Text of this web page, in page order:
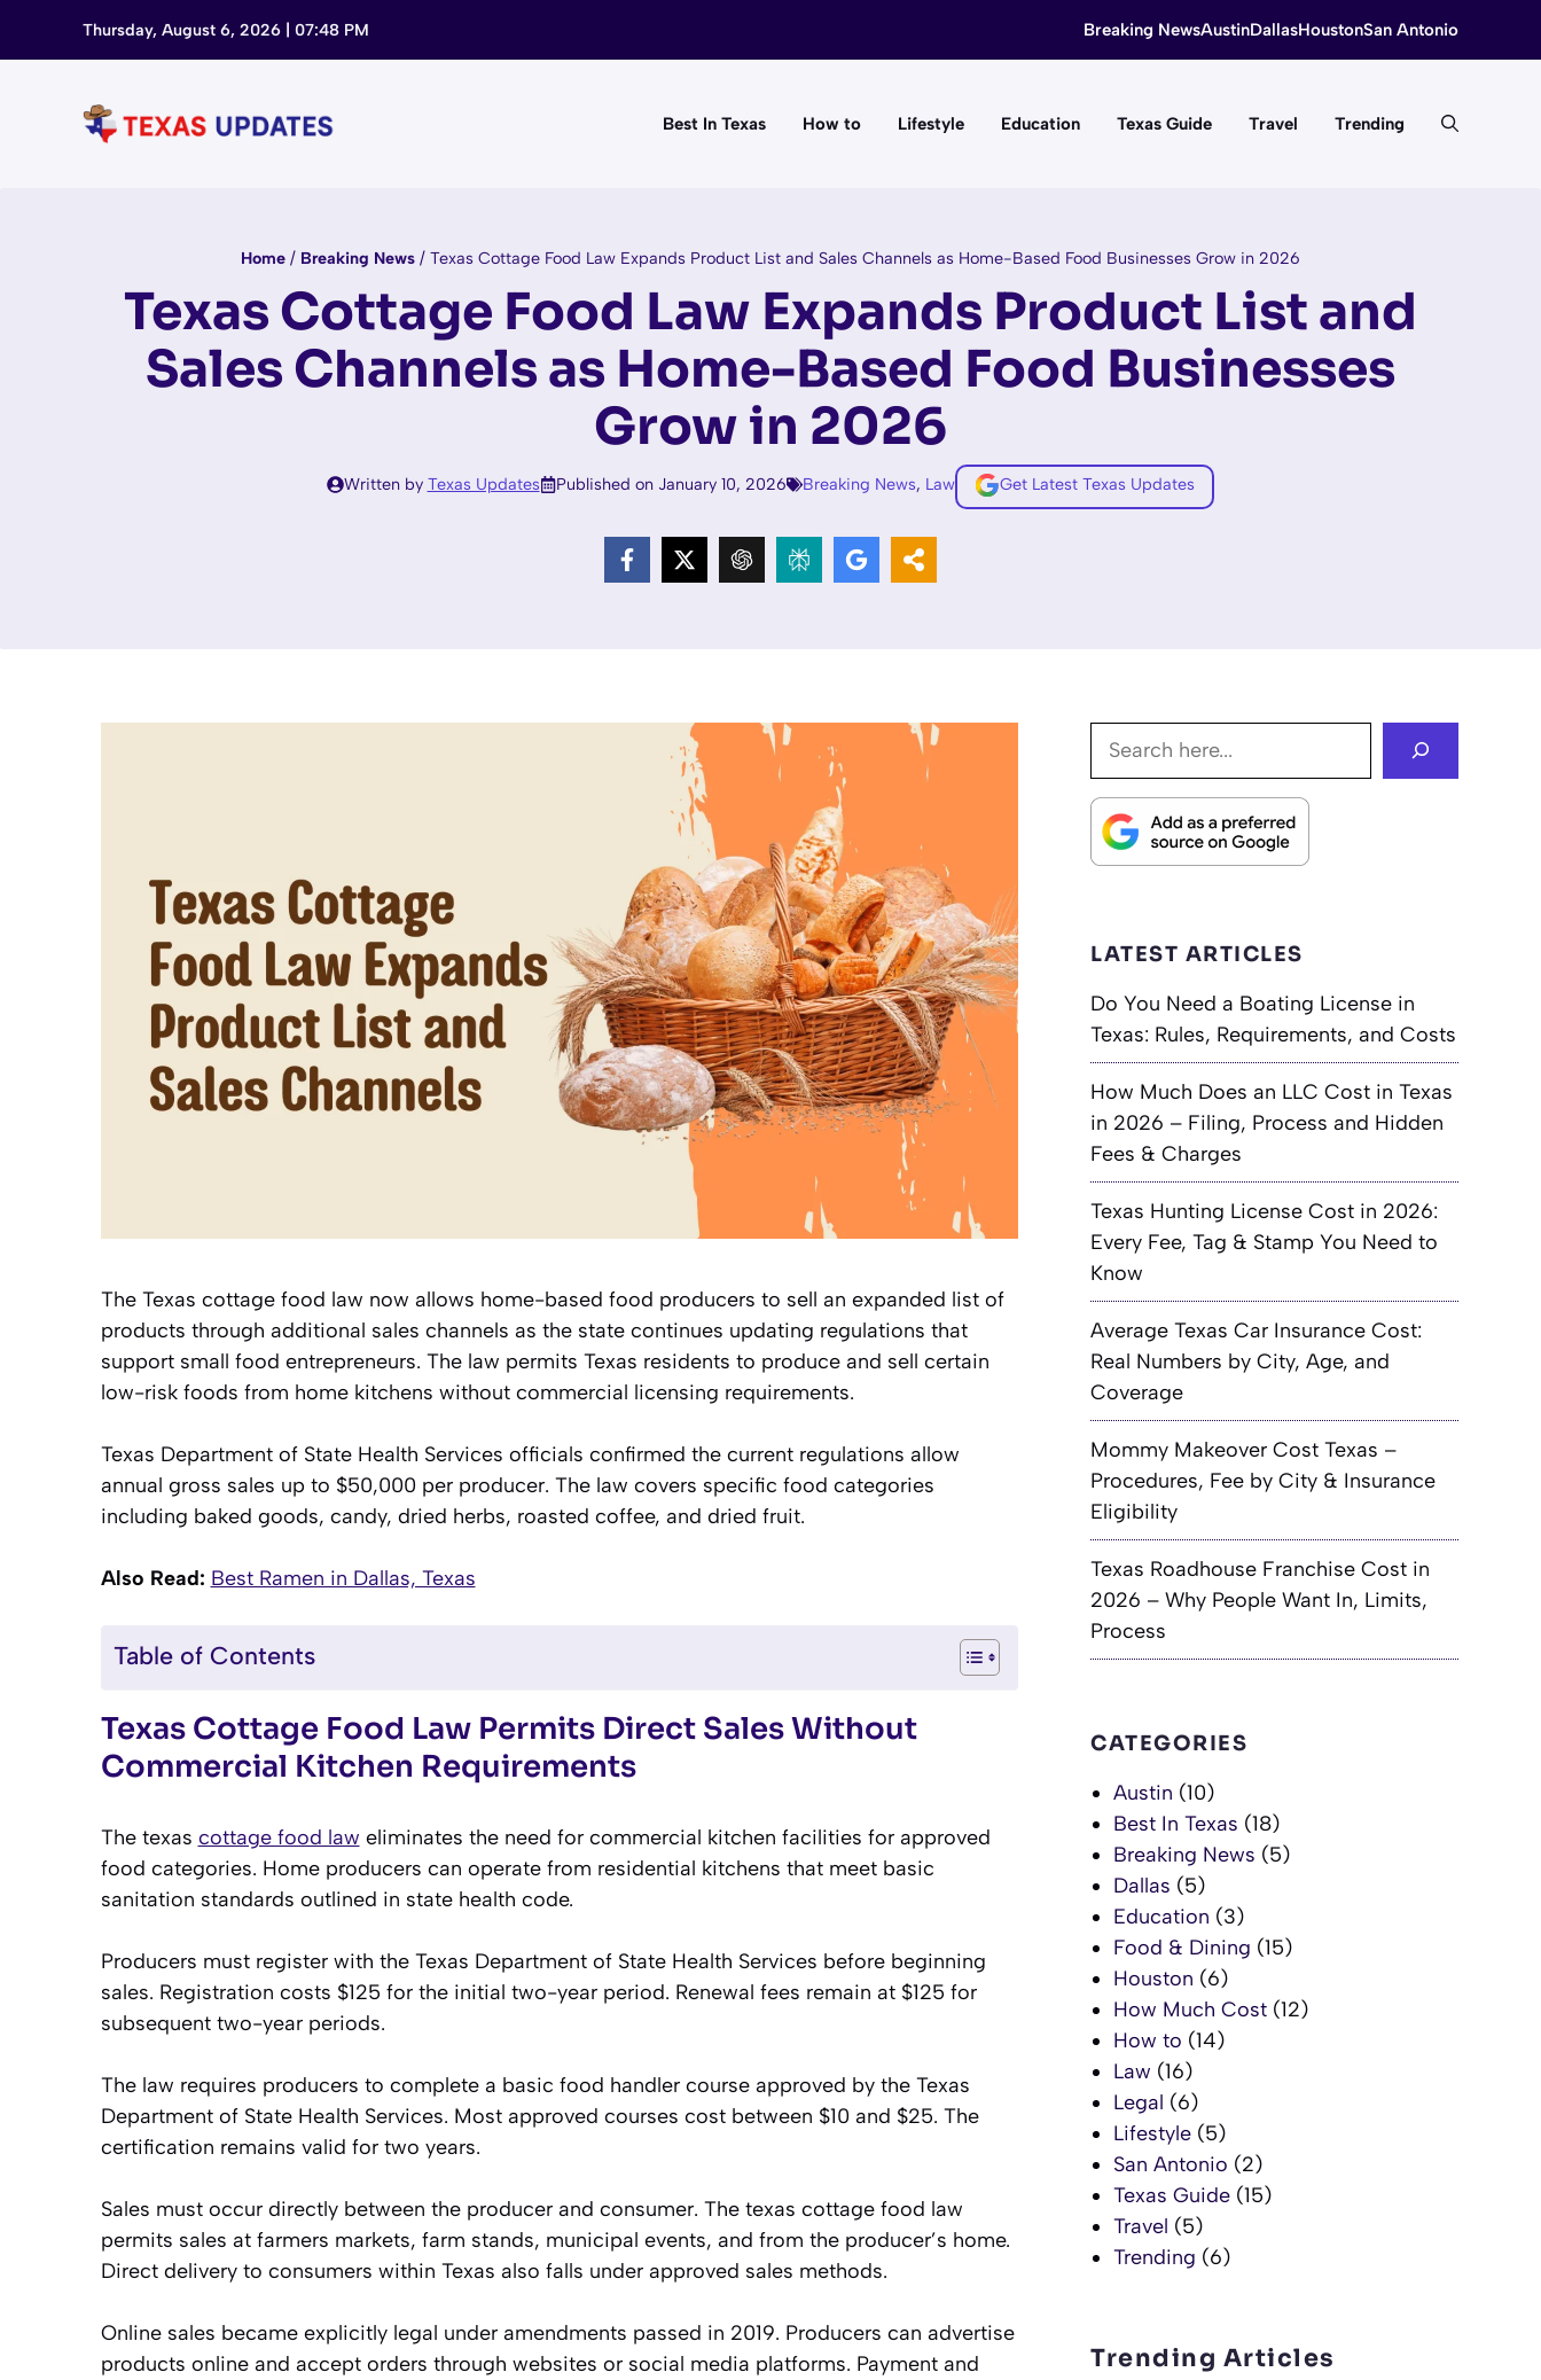
Thursday, August 6, 2026 | 07:48 PM Breaking NewsAustinDallasHoustonSan Antonio
Best In Texas How to Lifestyle Education Texas Guide Travel Trending
Home / Breaking News / Texas Cottage Food Law Expands Product List and Sales Channels as Home-Based Food Businesses Grow in 2026
Texas Cottage Food Law Expands Product List and
Sales Channels as Home-Based Food Businesses
Grow in 2026
Written by Texas Updates Published on January 10, 2026 Breaking News, Law Get Latest Texas Updates
The Texas cottage food law now allows home-based food producers to sell an expanded list of
products through additional sales channels as the state continues updating regulations that
support small food entrepreneurs. The law permits Texas residents to produce and sell certain
low-risk foods from home kitchens without commercial licensing requirements.
Texas Department of State Health Services officials confirmed the current regulations allow
annual gross sales up to $50,000 per producer. The law covers specific food categories
including baked goods, candy, dried herbs, roasted coffee, and dried fruit.
Also Read: Best Ramen in Dallas, Texas
Table of Contents
Texas Cottage Food Law Permits Direct Sales Without
Commercial Kitchen Requirements
The texas cottage food law eliminates the need for commercial kitchen facilities for approved
food categories. Home producers can operate from residential kitchens that meet basic
sanitation standards outlined in state health code.
Producers must register with the Texas Department of State Health Services before beginning
sales. Registration costs $125 for the initial two-year period. Renewal fees remain at $125 for
subsequent two-year periods.
The law requires producers to complete a basic food handler course approved by the Texas
Department of State Health Services. Most approved courses cost between $10 and $25. The
certification remains valid for two years.
Sales must occur directly between the producer and consumer. The texas cottage food law
permits sales at farmers markets, farm stands, municipal events, and from the producer’s home.
Direct delivery to consumers within Texas also falls under approved sales methods.
Online sales became explicitly legal under amendments passed in 2019. Producers can advertise
products online and accept orders through websites or social media platforms. Payment and
Search
LATEST ARTICLES
Do You Need a Boating License in
Texas: Rules, Requirements, and Costs
How Much Does an LLC Cost in Texas
in 2026 – Filing, Process and Hidden
Fees & Charges
Texas Hunting License Cost in 2026:
Every Fee, Tag & Stamp You Need to
Know
Average Texas Car Insurance Cost:
Real Numbers by City, Age, and
Coverage
Mommy Makeover Cost Texas –
Procedures, Fee by City & Insurance
Eligibility
Texas Roadhouse Franchise Cost in
2026 – Why People Want In, Limits,
Process
CATEGORIES
Austin (10)
Best In Texas (18)
Breaking News (5)
Dallas (5)
Education (3)
Food & Dining (15)
Houston (6)
How Much Cost (12)
How to (14)
Law (16)
Legal (6)
Lifestyle (5)
San Antonio (2)
Texas Guide (15)
Travel (5)
Trending (6)
Trending Articles